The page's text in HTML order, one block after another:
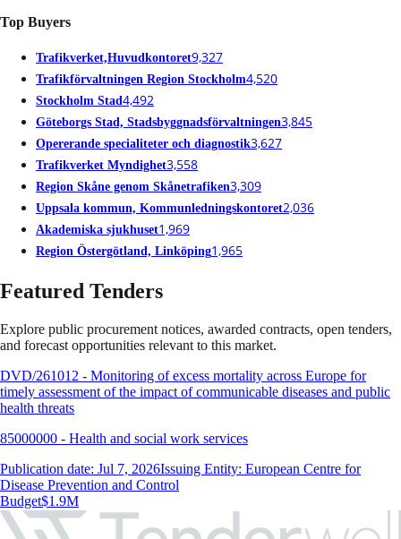
Top Buyers
Trafikverket,Huvudkontoret9,327
Trafikförvaltningen Region Stockholm4,520
Stockholm Stad 4,492
Göteborgs Stad, Stadsbyggnadsförvaltningen3,845
Opererande specialiteter och diagnostik3,627
Trafikverket Myndighet3,558
Region Skåne genom Skånetrafiken3,309
Uppsala kommun, Kommunledningskontoret2,036
Akademiska sjukhuset1,969
Region Östergötland, Linköping1,965
Featured Tenders
Explore public procurement notices, awarded contracts, open tenders,
and forecast opportunities relevant to this market.
DVD/261012 - Monitoring of excess mortality across Europe for
timely assessment of the impact of communicable diseases and public
health threats
85000000 - Health and social work services
Publication date: Jul 7, 2026Issuing Entity: European Centre for
Disease Prevention and Control
Budget$1.9M